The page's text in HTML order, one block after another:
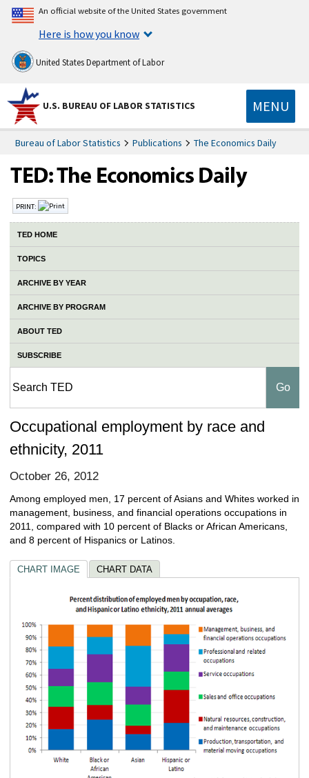
An official website of the United States government
Here is how you know
United States Department of Labor
U.S. BUREAU OF LABOR STATISTICS MENU
Bureau of Labor Statistics Publications The Economics Daily
PRINT:
TED HOME
TOPICS
ARCHIVE BY YEAR
ARCHIVE BY PROGRAM
ABOUT TED
SUBSCRIBE
Occupational employment by race and
ethnicity, 2011
October 26, 2012
Among employed men, 17 percent of Asians and Whites worked in
management, business, and financial operations occupations in
2011, compared with 10 percent of Blacks or African Americans,
and 8 percent of Hispanics or Latinos.
CHART IMAGE CHART DATA